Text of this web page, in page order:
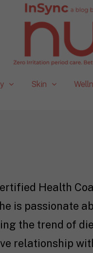
Skin
Health
is passionate
the trend of
relationship